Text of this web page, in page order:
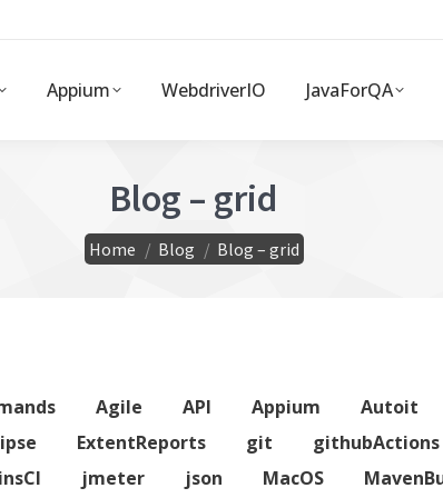
Appium WebdriverIO JavaForQA
Blog – grid
You are here:
Home Blog Blog – grid
Agile API Appium Autoit
ExtentReports git githubActions
jmeter json MacOS